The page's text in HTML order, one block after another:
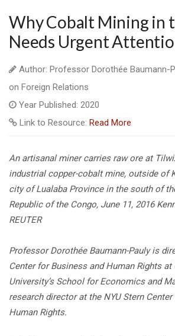
Why Cobalt Mining in
Needs Urgent
Author: Professor Dorothée Baumann-
on Foreign Relations
Year Published: 2020
Link to Resource: Read More
An artisanal miner carries raw ore at
industrial copper-cobalt mine, outside of
city of Lualaba Province in the south of
Republic of the Congo, June 11, 2016
REUTER
Professor Dorothée Baumann-Pauly is
Center for Business and Human Rights at
University’s School for Economics and
research director at the NYU Stern
Human Rights.